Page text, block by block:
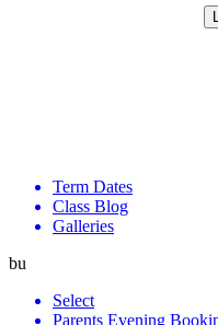
Term Dates
Class Blog
Galleries
bu
Select
Parents Evening